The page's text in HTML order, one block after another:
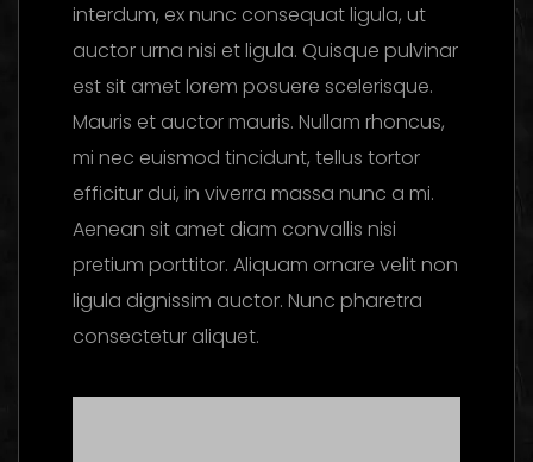
interdum, ex nunc consequat ligula, ut
auctor urna nisi et ligula. Quisque pulvinar
est sit amet lorem posuere scelerisque.
Mauris et auctor mauris. Nullam rhoncus,
mi nec euismod tincidunt, tellus tortor
efficitur dui, in viverra massa nunc a mi.
Aenean sit amet diam convallis nisi
pretium porttitor. Aliquam ornare velit non
ligula dignissim auctor. Nunc pharetra
consectetur aliquet.